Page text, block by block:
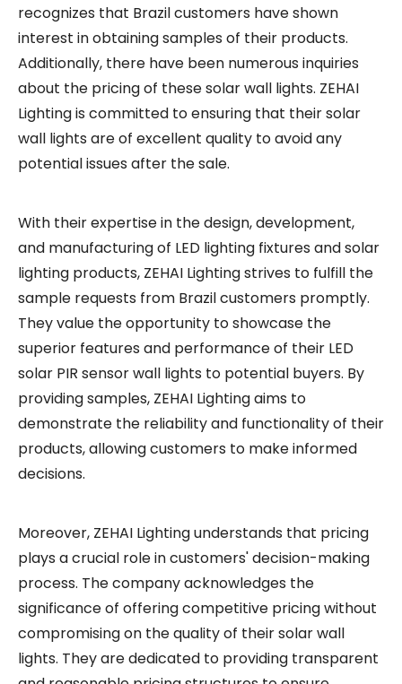
recognizes that Brazil customers have shown
interest in obtaining samples of their products.
Additionally, there have been numerous inquiries
about the pricing of these solar wall lights. ZEHAI
Lighting is committed to ensuring that their solar
wall lights are of excellent quality to avoid any
potential issues after the sale.
With their expertise in the design, development,
and manufacturing of LED lighting fixtures and solar
lighting products, ZEHAI Lighting strives to fulfill the
sample requests from Brazil customers promptly.
They value the opportunity to showcase the
superior features and performance of their LED
solar PIR sensor wall lights to potential buyers. By
providing samples, ZEHAI Lighting aims to
demonstrate the reliability and functionality of their
products, allowing customers to make informed
decisions.
Moreover, ZEHAI Lighting understands that pricing
plays a crucial role in customers' decision-making
process. The company acknowledges the
significance of offering competitive pricing without
compromising on the quality of their solar wall
lights. They are dedicated to providing transparent